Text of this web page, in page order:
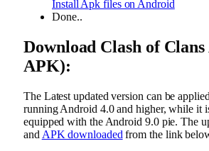
Install Apk files on Android
Done..
Download Clash of
APK):
The Latest updated version can be
running Android 4.0 and higher, while it
equipped with the Android 9.0 pie. The
and APK downloaded from the link